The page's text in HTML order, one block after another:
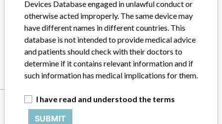
Product Description
Medical Device Safety Alert: Draeger Monitor Arm AC 3000
Manufacturer Draeger Medical GmbH
Manufacturer
Devices Database engaged in unlawful conduct or
otherwise acted improperly. The same device may
have different names in different countries. This
database is not intended to provide medical advice
and patients should check with their doctors to
determine if it contains relevant information and if
such information has medical implications for them.
I have read and understood the terms
SUBMIT